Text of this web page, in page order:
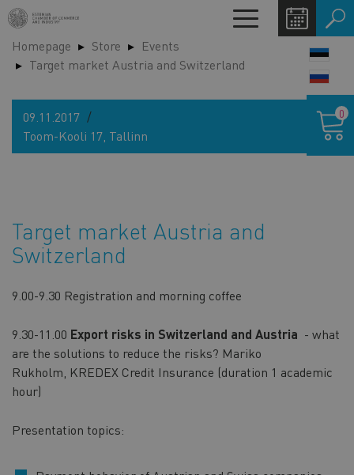
Skip
to
main
content
Toggle
navigation
Homepage Store
Events
Target market Austria and Switzerland
09.11.2017
Toom-Kooli 17, Tallinn
Target market Austria and
Switzerland
9.00-9.30 Registration and morning coffee
9.30-11.00 Export risks in Switzerland and Austria - what
are the solutions to reduce the risks? Mariko
Rukholm, KREDEX Credit Insurance (duration 1 academic
hour)
Presentation topics:
cart
0